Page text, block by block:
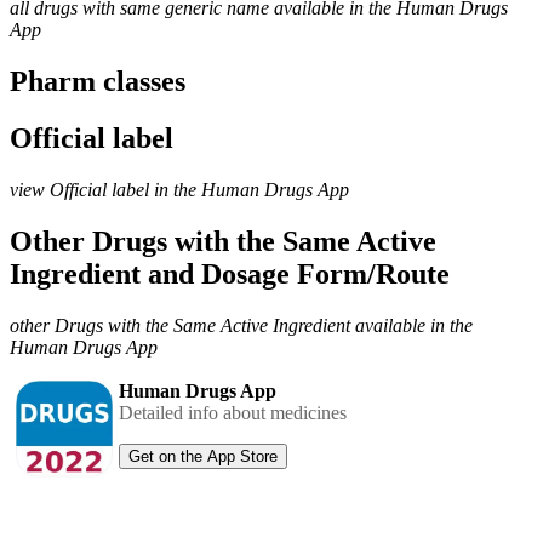
all drugs with same generic name available in the Human Drugs
App
Pharm classes
Official label
view Official label in the Human Drugs App
Other Drugs with the Same Active
Ingredient and Dosage Form/Route
other Drugs with the Same Active Ingredient available in the
Human Drugs App
Human Drugs App
Detailed info about medicines
Get on the App Store